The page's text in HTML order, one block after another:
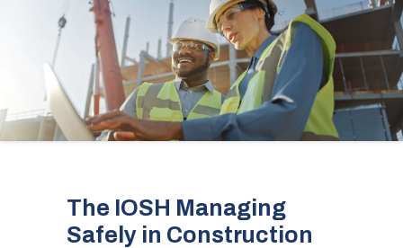
The IOSH Managing
Safely in Construction